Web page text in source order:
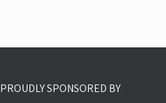
PROUDLY SPONSORED BY